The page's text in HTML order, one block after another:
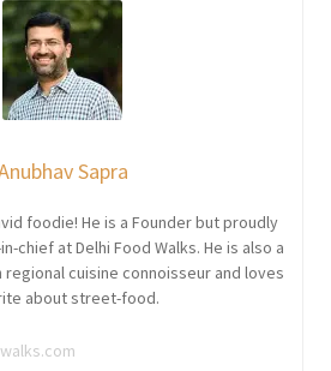
Sapra
foodie! He is a Founder but proudly
chief at Delhi Food Walks. He is also a
cuisine connoisseur and loves
about street-food.